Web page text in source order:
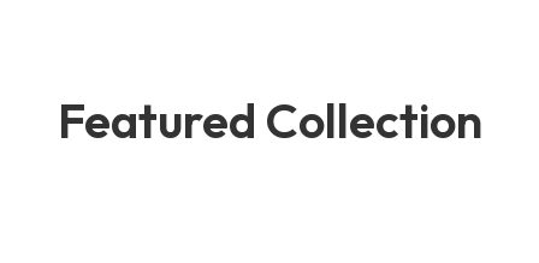
Featured Collection